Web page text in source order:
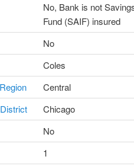
No, Bank is not
Fund (SAIF) insured
No
Coles
Central
Chicago
No
1